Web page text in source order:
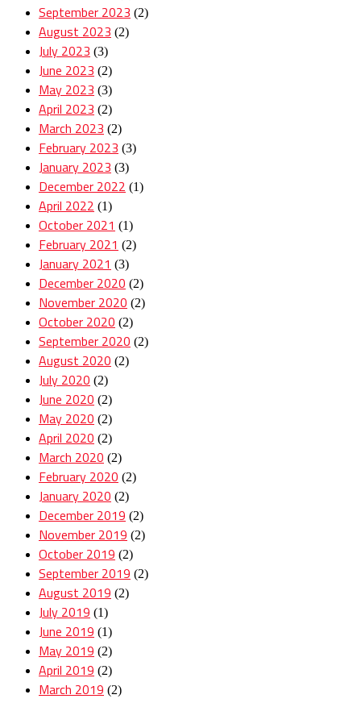
September 2023 (2)
August 2023 (2)
July 2023 (3)
June 2023 (2)
May 2023 (3)
April 2023 (2)
March 2023 (2)
February 2023 (3)
January 2023 (3)
December 2022 (1)
April 2022 (1)
October 2021 (1)
February 2021 (2)
January 2021 (3)
December 2020 (2)
November 2020 (2)
October 2020 (2)
September 2020 (2)
August 2020 (2)
July 2020 (2)
June 2020 (2)
May 2020 (2)
April 2020 (2)
March 2020 (2)
February 2020 (2)
January 2020 (2)
December 2019 (2)
November 2019 (2)
October 2019 (2)
September 2019 (2)
August 2019 (2)
July 2019 (1)
June 2019 (1)
May 2019 (2)
April 2019 (2)
March 2019 (2)